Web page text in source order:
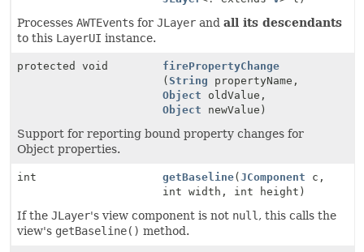
Processes AWTEvents for JLayer and all its descendants
to this LayerUI instance.
protected void
firePropertyChange
(String propertyName,
Object oldValue,
Object newValue)
Support for reporting bound property changes for
Object properties.
int getBaseline(JComponent c,
int width, int height)
If the JLayer's view component is not null , this calls the
view's getBaseline() method.